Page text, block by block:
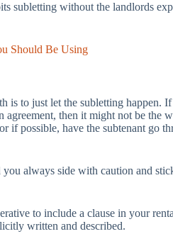
subletting without the landlords
Should Be Using
is to just let the subletting happen.
agreement, then it might not be the
if possible, have the subtenant go
always side with caution and
to include a clause in your
written and described.